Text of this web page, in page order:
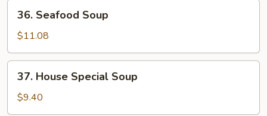
Soup
Seafood
Soup
36. Seafood Soup
$11.08
House
Special
Soup
37. House Special Soup
$9.40